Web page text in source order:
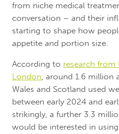
from niche medical
conversation – and their
starting to shape how
appetite and portion size.
According to research from
London, around 1.6 million
Wales and Scotland used
between early 2024 and
strikingly, a further 3.3
would be interested in